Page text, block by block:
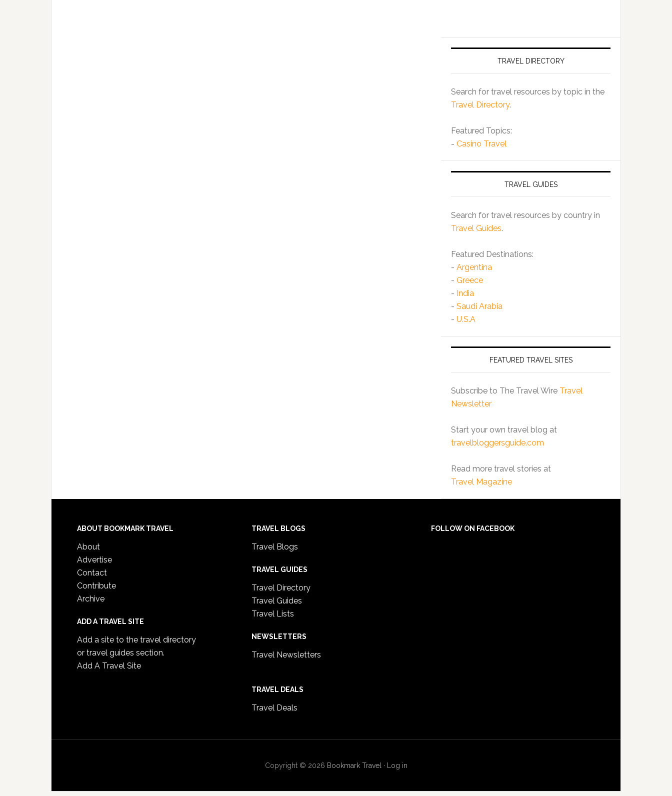
TRAVEL DIRECTORY
Search for travel resources by topic in the
Travel Directory.
Featured Topics:
- Casino Travel
TRAVEL GUIDES
Search for travel resources by country in
Travel Guides.
Featured Destinations:
- Argentina
- Greece
- India
- Saudi Arabia
- U.S.A
FEATURED TRAVEL SITES
Subscribe to The Travel Wire Travel
Newsletter
Start your own travel blog at
travelbloggersguide.com
Read more travel stories at
Travel Magazine
ABOUT BOOKMARK TRAVEL
About
Advertise
Contact
Contribute
Archive
ADD A TRAVEL SITE
Add a site to the travel directory
or travel guides section.
Add A Travel Site
TRAVEL BLOGS
Travel Blogs
TRAVEL GUIDES
Travel Directory
Travel Guides
Travel Lists
NEWSLETTERS
Travel Newsletters
TRAVEL DEALS
Travel Deals
FOLLOW ON FACEBOOK
Copyright © 2026 Bookmark Travel · Log in